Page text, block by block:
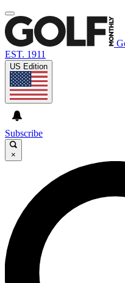
EST. 1911
US Edition
Subscribe
×